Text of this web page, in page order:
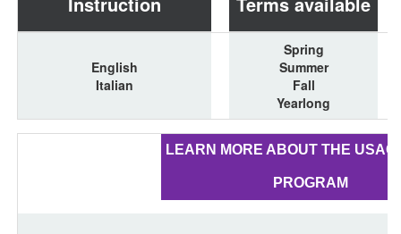
English
Italian
Spring
Summer
Fall
Yearlong
LEARN MORE ABOUT THE USAC
PROGRAM